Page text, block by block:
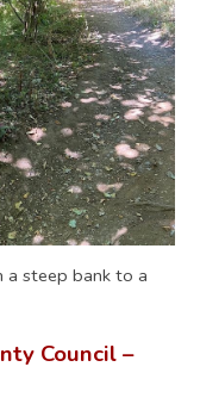
steep bank to a
Council –